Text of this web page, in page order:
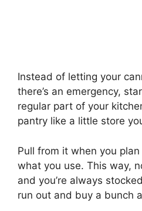
Instead of letting your
there’s an emergency,
regular part of your
pantry like a little store
Pull from it when you
what you use. This way,
and you’re always
run out and buy a bunch